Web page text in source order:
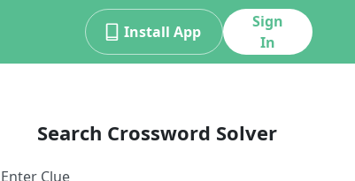
Install App
Sign
In
Search Crossword Solver
Enter Clue